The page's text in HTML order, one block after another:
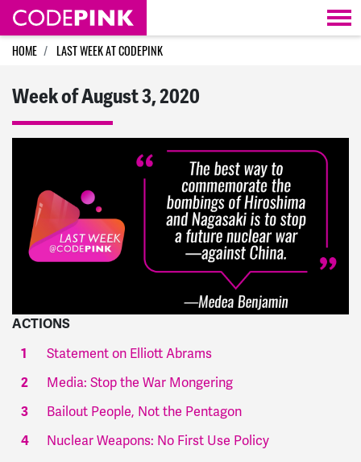
Skip navigation
HOME LAST WEEK AT CODEPINK
Week of August 3, 2020
ACTIONS
Statement on Elliott Abrams
Media: Stop the War Mongering
Bailout People, Not the Pentagon
Nuclear Weapons: No First Use Policy